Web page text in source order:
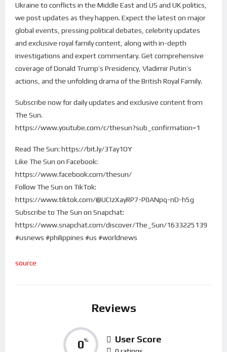
Ukraine to conflicts in the Middle East and US and UK politics,
we post updates as they happen. Expect the latest on major
global events, pressing political debates, celebrity updates
and exclusive royal family content, along with in-depth
investigations and expert commentary. Get comprehensive
coverage of Donald Trump’s Presidency, Vladimir Putin’s
actions, and the unfolding drama of the British Royal Family.
Subscribe now for daily updates and exclusive content from
The Sun.
https://www.youtube.com/c/thesun?sub_confirmation=1
Read The Sun: https://bit.ly/3Tay1OY
Like The Sun on Facebook:
https://www.facebook.com/thesun/
Follow The Sun on TikTok:
https://www.tiktok.com/@UCIzXayRP7-P0ANpq-nD-h5g
Subscribe to The Sun on Snapchat:
https://www.snapchat.com/discover/The_Sun/1633225139
#usnews #philippines #us #worldnews
source
Reviews
0% User Score